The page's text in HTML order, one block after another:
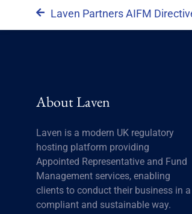
Laven Partners AIFM
About Laven
Laven is a modern UK regulatory
hosting platform providing
Appointed Representative and Fund
Management services, enabling
clients to conduct their business in a
compliant and sustainable way.